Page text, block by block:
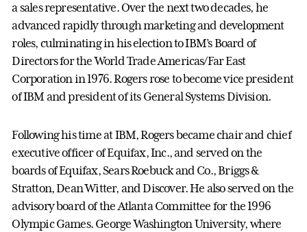
a sales representative. Over the next two decades, he
advanced rapidly through marketing and development
roles, culminating in his election to IBM’s Board of
Directors for the World Trade Americas/Far East
Corporation in 1976. Rogers rose to become vice president
of IBM and president of its General Systems Division.
Following his time at IBM, Rogers became chair and chief
executive officer of Equifax, Inc., and served on the
boards of Equifax, Sears Roebuck and Co., Briggs &
Stratton, Dean Witter, and Discover. He also served on the
advisory board of the Atlanta Committee for the 1996
Olympic Games. George Washington University, where